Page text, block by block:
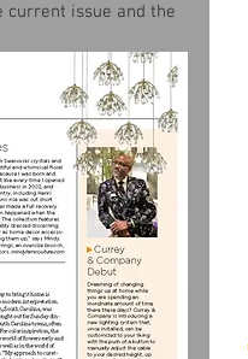
current issue and the